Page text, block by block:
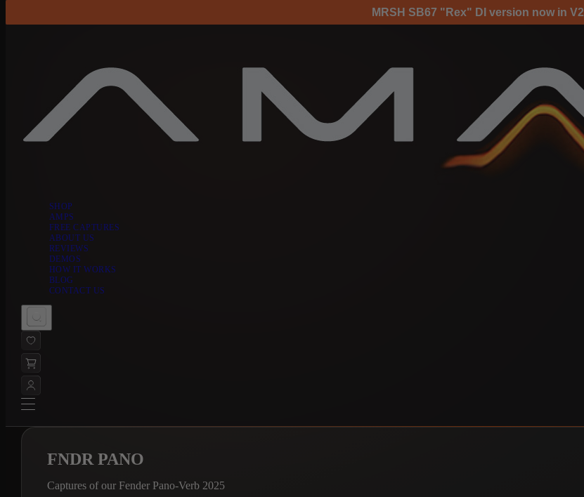
SHOP
AMPS
FREE CAPTURES
ABOUT US
REVIEWS
DEMOS
HOW IT WORKS
BLOG
CONTACT US
FNDR PANO
Captures of our Fender Pano-Verb 2025
MRSH SB67 "Rex" DI version now in V2